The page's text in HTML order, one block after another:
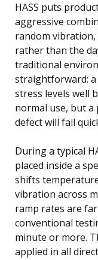
HASS puts
aggressive
random
rather than the
traditional
straightforward:
stress levels well
normal use, but
defect will fail
During a typical
placed inside a
shifts
vibration across
ramp rates are
conventional
minute or more.
applied in all